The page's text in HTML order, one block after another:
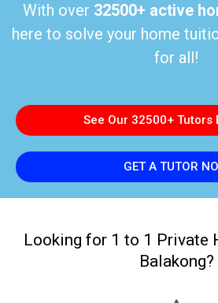
With over 32500+ active
here to solve your home
for all!
See Our 32500+ Tutors
GET A TUTOR
Looking for 1 to 1 Private
Balakong?